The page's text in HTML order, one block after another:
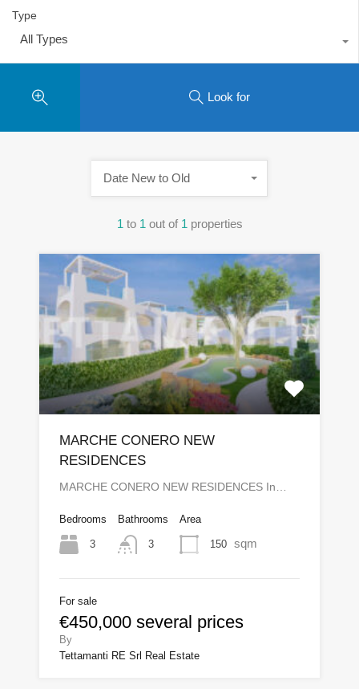
Type
All Types
Look for
1 to 1 out of 1 properties
Date New to Old
MARCHE CONERO NEW
RESIDENCES
MARCHE CONERO NEW RESIDENCES In…
Bedrooms
3
Bathrooms
3
Area
150 sqm
For sale
€450,000 several prices
By
Tettamanti RE Srl Real Estate